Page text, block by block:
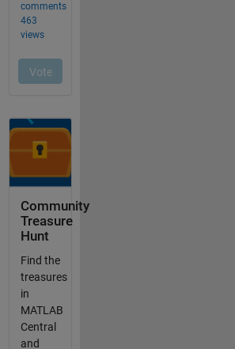
Community
Treasure
Hunt
Find the
treasures
in
MATLAB
Central
and